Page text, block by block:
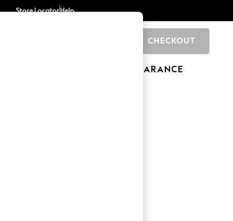
Store LocatorHelp
CHECKOUT
CLEARANCE